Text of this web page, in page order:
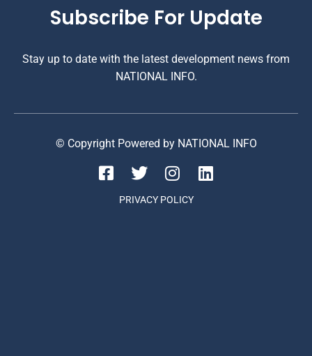
Subscribe For Update
Stay up to date with the latest development news from
NATIONAL INFO.
© Copyright Powered by NATIONAL INFO
PRIVACY POLICY